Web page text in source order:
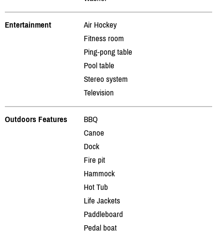
Entertainment
Air Hockey
Fitness room
Ping-pong table
Pool table
Stereo system
Television
Outdoors Features
BBQ
Canoe
Dock
Fire pit
Hammock
Hot Tub
Life Jackets
Paddleboard
Pedal boat